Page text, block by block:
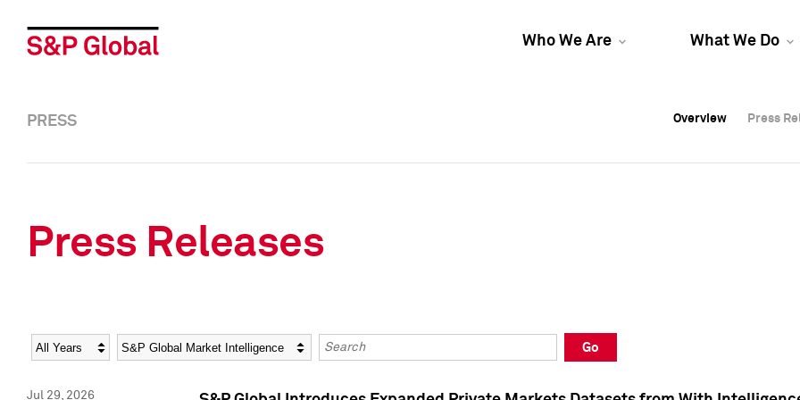
Who We Are What We Do
Overview Press
Overview Press
PRESS Overview Press
Press Releases
Year Category Keywords
Go
Jul 29, 2026